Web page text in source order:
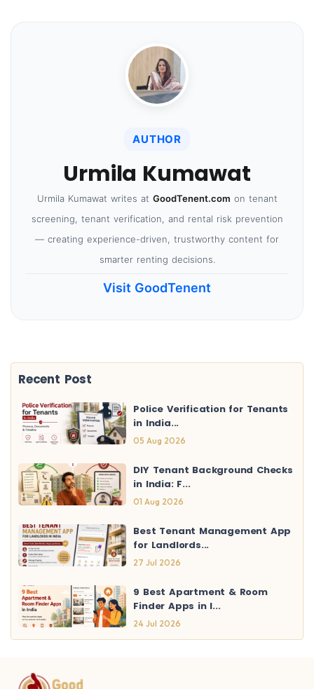
AUTHOR
Urmila Kumawat
Urmila Kumawat writes at GoodTenent.com on tenant
screening, tenant verification, and rental risk prevention
— creating experience-driven, trustworthy content for
smarter renting decisions.
Visit GoodTenent
Recent Post
Police Verification for Tenants
in India...
05 Aug 2026
DIY Tenant Background Checks
in India: F...
01 Aug 2026
Best Tenant Management App
for Landlords...
27 Jul 2026
9 Best Apartment & Room
Finder Apps in I...
24 Jul 2026